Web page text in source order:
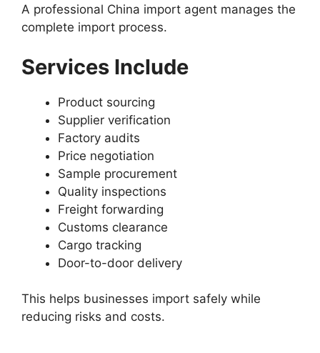
A professional China import agent manages the
complete import process.
Services Include
Product sourcing
Supplier verification
Factory audits
Price negotiation
Sample procurement
Quality inspections
Freight forwarding
Customs clearance
Cargo tracking
Door-to-door delivery
This helps businesses import safely while
reducing risks and costs.